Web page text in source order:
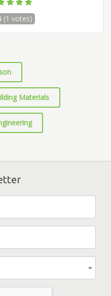
(1 votes)
Materials